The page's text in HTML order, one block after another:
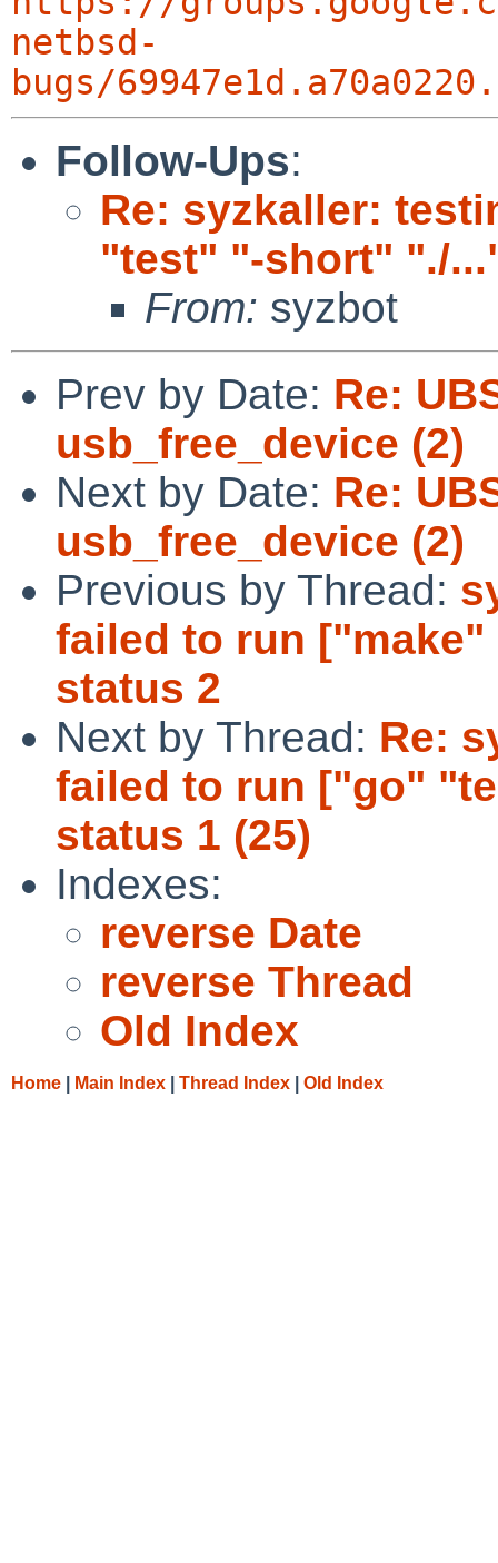
netbsd-
bugs/
Follow-Ups:
Re: syzkaller:
"test" "-short" "./
From: syzbot
Prev by Date: Re:
usb_free_device (2)
Next by Date: Re:
usb_free_device (2)
Previous by Thread:
failed to run
status 2
Next by Thread: Re:
failed to run ["go"
status 1 (25)
Indexes:
reverse Date
reverse Thread
Old Index
Home Main Index Thread Index Old Index